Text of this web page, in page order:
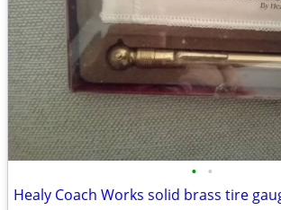
• •
Healy Coach Works solid brass tire